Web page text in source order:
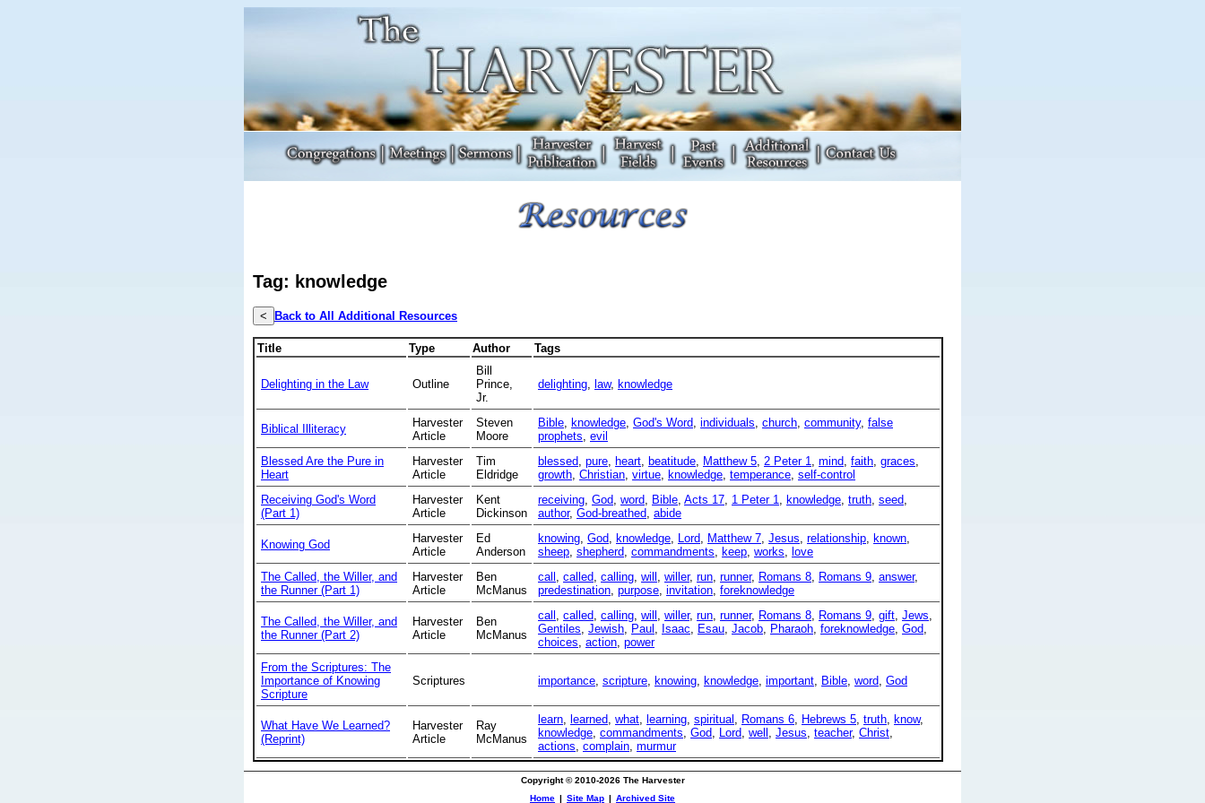
Tag: knowledge
< Back to All Additional Resources
Title Type Author Tags
Delighting in the Law Outline
Bill
Prince,
Jr.
delighting, law, knowledge
Biblical Illiteracy
Harvester
Article
Steven
Moore
Bible, knowledge, God's Word, individuals, church, community, false
prophets, evil
Blessed Are the Pure in
Heart
Harvester
Article
Tim
Eldridge
blessed, pure, heart, beatitude, Matthew 5, 2 Peter 1, mind, faith, graces,
growth, Christian, virtue, knowledge, temperance, self-control
Receiving God's Word
(Part 1)
Harvester
Article
Kent
Dickinson
receiving, God, word, Bible, Acts 17, 1 Peter 1, knowledge, truth, seed,
author, God-breathed, abide
Knowing God
Harvester
Article
Ed
Anderson
knowing, God, knowledge, Lord, Matthew 7, Jesus, relationship, known,
sheep, shepherd, commandments, keep, works, love
The Called, the Willer, and
the Runner (Part 1)
Harvester
Article
Ben
McManus
call , called, calling, will , willer, run, runner, Romans 8, Romans 9, answer,
predestination, purpose, invitation, foreknowledge
The Called, the Willer, and
the Runner (Part 2)
Harvester
Article
Ben
McManus
call , called, calling, will , willer, run, runner, Romans 8, Romans 9, gift, Jews,
Gentiles, Jewish, Paul , Isaac, Esau, Jacob, Pharaoh, foreknowledge, God,
choices, action, power
From the Scriptures: The
Importance of Knowing
Scripture
Scriptures importance, scripture, knowing, knowledge, important, Bible, word, God
What Have We Learned?
(Reprint)
Harvester
Article
Ray
McManus
learn, learned, what, learning, spiritual , Romans 6, Hebrews 5, truth, know,
knowledge, commandments, God, Lord, well , Jesus, teacher, Christ,
actions, complain, murmur
Copyright © 2010-2026 The Harvester
Home | Site Map | Archived Site